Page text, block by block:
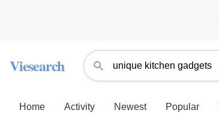
Viesearch
Home Activity Newest Popular